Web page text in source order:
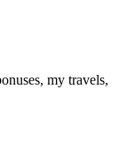
my travels,